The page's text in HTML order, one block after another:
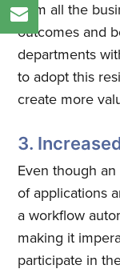
from all the
outcomes and
departments
to adopt this
create more
3.
Even though
of applications
a workflow
making it
participate in